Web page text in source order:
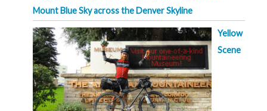
Mount Blue Sky across the Denver Skyline
Yellow
Scene